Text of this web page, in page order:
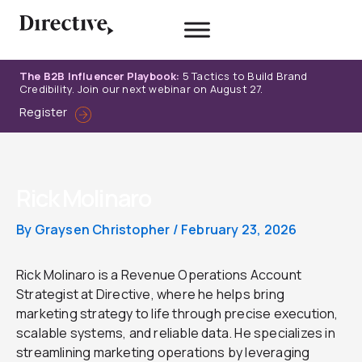
The B2B Influencer Playbook: 5 Tactics to Build Brand
Credibility. Join our next webinar on August 27.
Register
By Graysen Christopher / February 23, 2026
Rick Molinaro is a Revenue Operations Account
Strategist at Directive, where he helps bring
marketing strategy to life through precise execution,
scalable systems, and reliable data. He specializes in
streamlining marketing operations by leveraging